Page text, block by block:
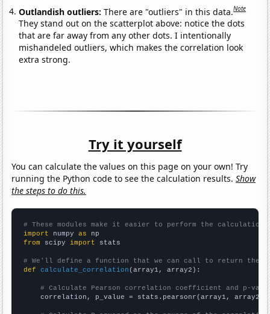
Outlandish outliers:There are "outliers" in this data.Note
They stand out on the scatterplot above: notice the dots
that are far away from any other dots. I intentionally
mishandeled outliers, which makes the correlation look
extra strong.
Try it yourself
You can calculate the values on this page on your own! Try
running the Python code to see the calculation results.Show
the steps to do this.
# These modules make it easier to perform the calculation
import numpy as
from scipy import stats
# We'll define a function that we can call to return the
def
calculate_correlation (array1, array2):
# Calculate Pearson correlation coefficient and p-
    correlation, p_value = stats.pearsonr(array1, array2)